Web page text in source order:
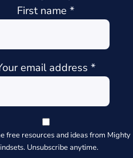
First name *
email address *
free resources and ideas from Mighty
Unsubscribe anytime.